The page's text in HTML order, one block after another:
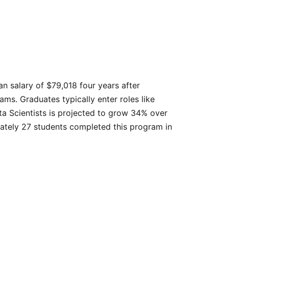
salary of $79,018 four years after
Graduates typically enter roles like
Scientists is projected to grow 34% over
27 students completed this program in